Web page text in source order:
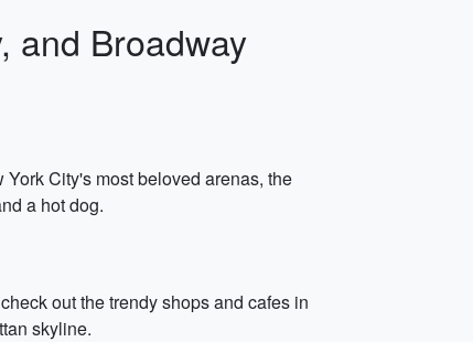
and Broadway
City's most beloved arenas, the
a hot dog.
out the trendy shops and cafes in
skyline.